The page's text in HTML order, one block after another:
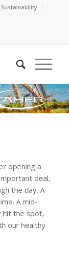
Sustainability
opening a
deal,
the day. A
A mid-
hit the spot,
our healthy